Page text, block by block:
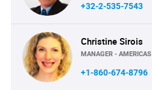
+32-2-535-7543
Christine Sirois
MANAGER - AMERICAS
+1-860-674-8796